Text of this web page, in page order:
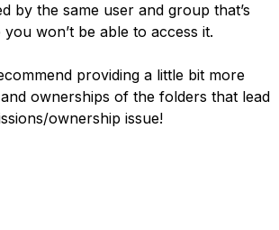
by the same user and group that’s
won’t be able to access it.
providing a little bit more
ownerships of the folders that lead
ownership issue!